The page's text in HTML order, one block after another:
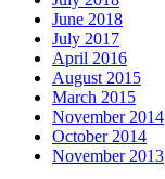
June 2018
July 2017
April 2016
August 2015
March 2015
November 2014
October 2014
November 2013